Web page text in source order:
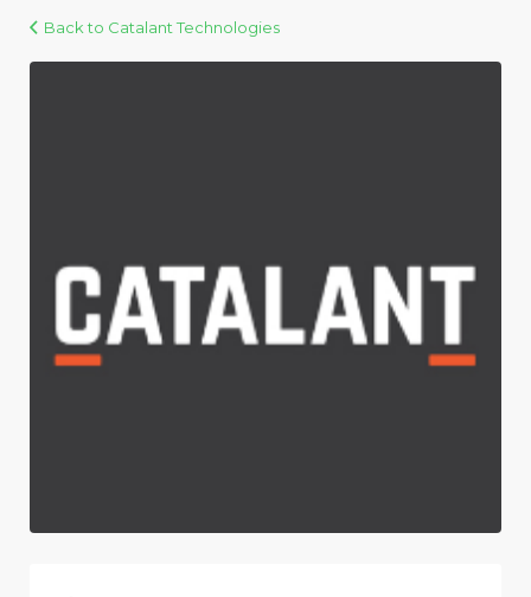
Back to Catalant Technologies